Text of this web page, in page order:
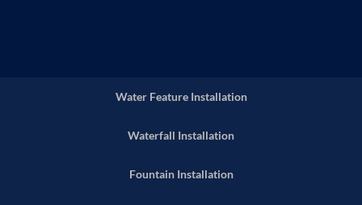
Water Feature Installation
Waterfall Installation
Fountain Installation